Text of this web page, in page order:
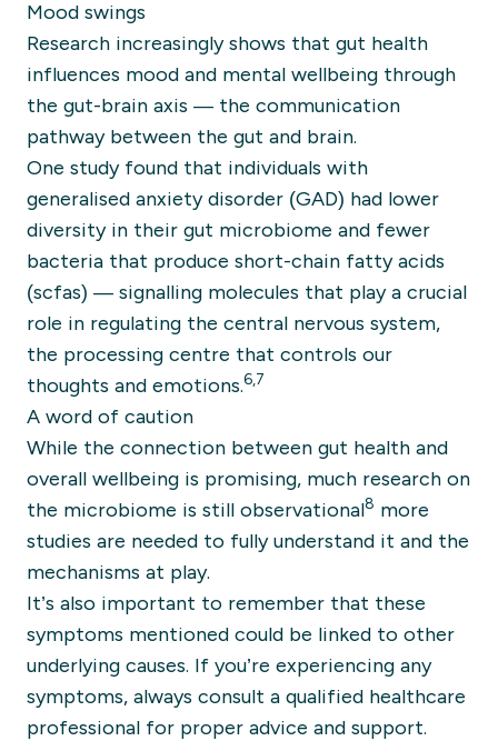
Mood swings
Research increasingly shows that gut health
influences mood and mental wellbeing through
the gut-brain axis — the communication
pathway between the gut and brain.
One study found that individuals with
generalised anxiety disorder (GAD) had lower
diversity in their gut microbiome and fewer
bacteria that produce short-chain fatty acids
(scfas) — signalling molecules that play a crucial
role in regulating the central nervous system,
the processing centre that controls our
thoughts and emotions.6,7
A word of caution
While the connection between gut health and
overall wellbeing is promising, much research on
the microbiome is still observational8 more
studies are needed to fully understand it and the
mechanisms at play.
It’s also important to remember that these
symptoms mentioned could be linked to other
underlying causes. If you’re experiencing any
symptoms, always consult a qualified healthcare
professional for proper advice and support.